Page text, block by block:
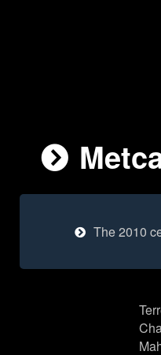
The 2010